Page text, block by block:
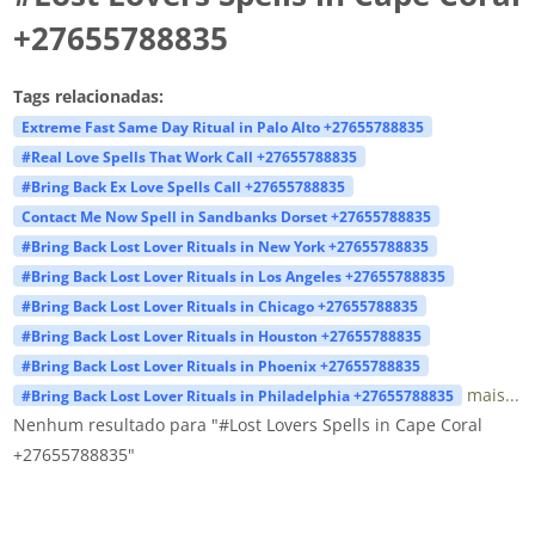
+27655788835
Tags relacionadas:
Extreme Fast Same Day Ritual in Palo Alto +27655788835
#Real Love Spells That Work Call +27655788835
#Bring Back Ex Love Spells Call +27655788835
Contact Me Now Spell in Sandbanks Dorset +27655788835
#Bring Back Lost Lover Rituals in New York +27655788835
#Bring Back Lost Lover Rituals in Los Angeles +27655788835
#Bring Back Lost Lover Rituals in Chicago +27655788835
#Bring Back Lost Lover Rituals in Houston +27655788835
#Bring Back Lost Lover Rituals in Phoenix +27655788835
#Bring Back Lost Lover Rituals in Philadelphia +27655788835
mais...
Nenhum resultado para "#Lost Lovers Spells in Cape Coral
+27655788835"